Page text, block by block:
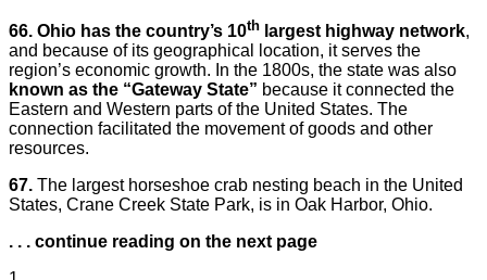
66. Ohio has the country’s 10th largest highway network,
and because of its geographical location, it serves the
region’s economic growth. In the 1800s, the state was also
known as the “Gateway State” because it connected the
Eastern and Western parts of the United States. The
connection facilitated the movement of goods and other
resources.
67. The largest horseshoe crab nesting beach in the United
States, Crane Creek State Park, is in Oak Harbor, Ohio.
. . . continue reading on the next page